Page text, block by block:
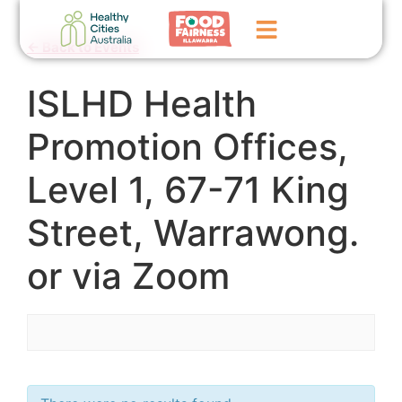
Home
GoFundMe Campaign
Events
News
Contact Us
← Back to Events
ISLHD Health
Promotion Offices,
Level 1, 67-71 King
Street, Warrawong.
or via Zoom